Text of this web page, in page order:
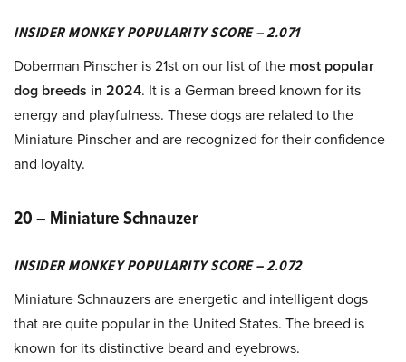
INSIDER MONKEY POPULARITY SCORE – 2.071
Doberman Pinscher is 21st on our list of the most popular
dog breeds in 2024. It is a German breed known for its
energy and playfulness. These dogs are related to the
Miniature Pinscher and are recognized for their confidence
and loyalty.
20 – Miniature Schnauzer
INSIDER MONKEY POPULARITY SCORE – 2.072
Miniature Schnauzers are energetic and intelligent dogs
that are quite popular in the United States. The breed is
known for its distinctive beard and eyebrows.